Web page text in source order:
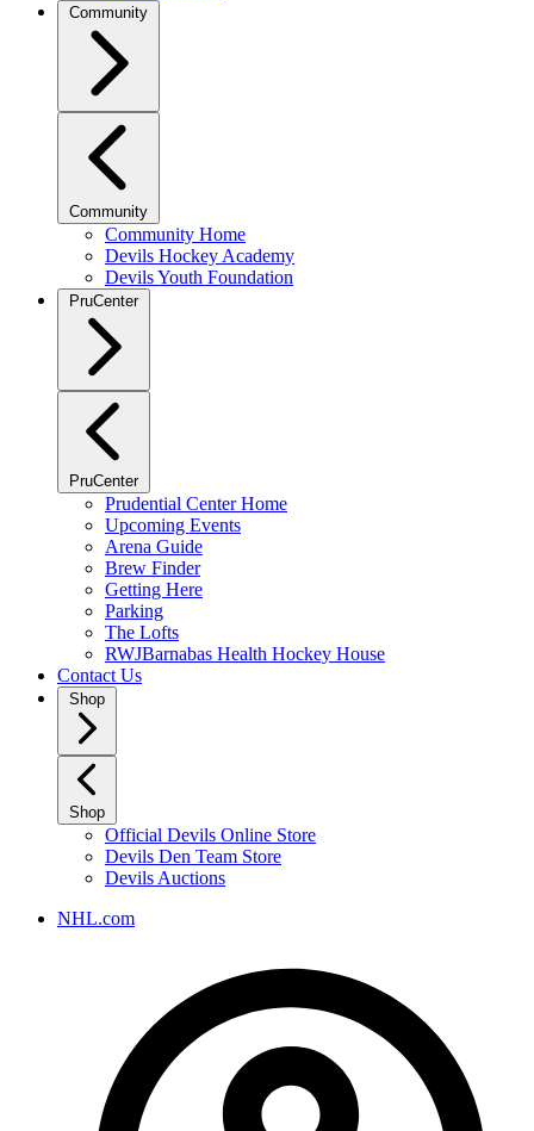
Community
Community
Community Home
Devils Hockey Academy
Devils Youth Foundation
PruCenter
PruCenter
Prudential Center Home
Upcoming Events
Arena Guide
Brew Finder
Getting Here
Parking
The Lofts
RWJBarnabas Health Hockey House
Contact Us
Shop
Shop
Official Devils Online Store
Devils Den Team Store
Devils Auctions
NHL.com